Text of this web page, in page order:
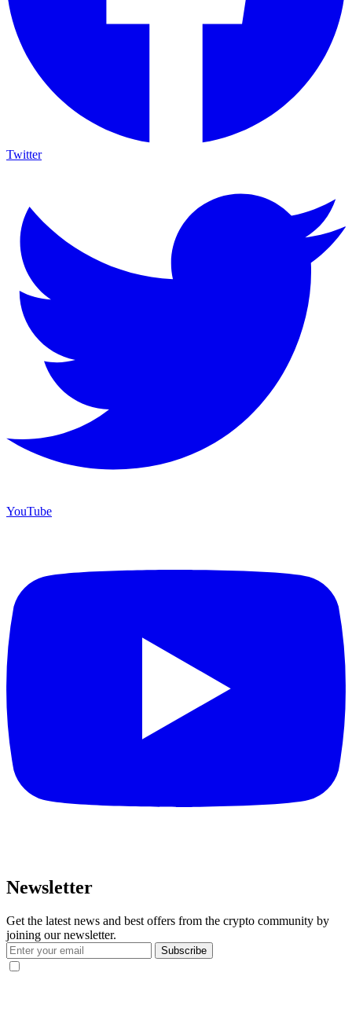
Twitter
YouTube
Newsletter
Get the latest news and best offers from the crypto community by
joining our newsletter.
Subscribe